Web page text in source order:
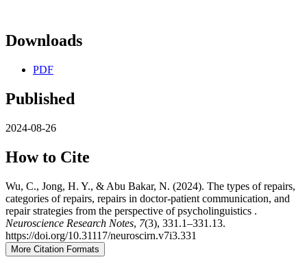
Downloads
PDF
Published
2024-08-26
How to Cite
Wu, C., Jong, H. Y., & Abu Bakar, N. (2024). The types of repairs,
categories of repairs, repairs in doctor-patient communication, and
repair strategies from the perspective of psycholinguistics .
Neuroscience Research Notes, 7(3), 331.1–331.13.
https://doi.org/10.31117/neuroscirn.v7i3.331
More Citation Formats